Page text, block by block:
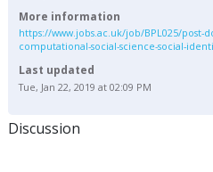
More information
https://www.jobs.ac.uk/job/BPL025/post-
computational-social-science-social-
Last updated
Tue, Jan 22, 2019 at 02:09 PM
Discussion